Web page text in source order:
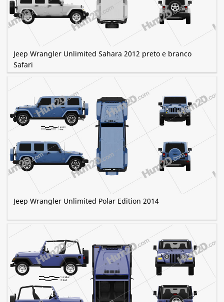
Jeep Wrangler Unlimited Sahara 2012 preto e branco
Safari
Jeep Wrangler Unlimited Polar Edition 2014